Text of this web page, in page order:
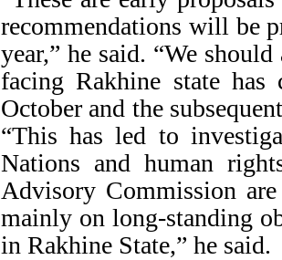
recommendations will be
year,” he said. “We
facing Rakhine state
October and the
“This has led to
Nations and human
Advisory Commission
mainly on long-standing
in Rakhine State,” he said.